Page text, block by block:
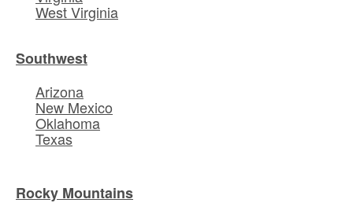
West Virginia
Southwest
Arizona
New Mexico
Oklahoma
Texas
Rocky Mountains